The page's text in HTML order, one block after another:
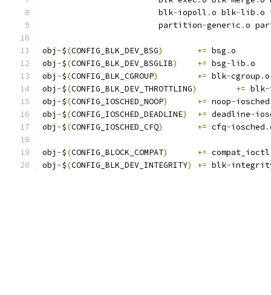
			blk
-iopoll .o blk-lib .o
			partition
-generic .o
obj -$(CONFIG_BLK_DEV_BSG) += bsg .o
obj -$(CONFIG_BLK_DEV_BSGLIB) += bsg-lib .o
obj -$(CONFIG_BLK_CGROUP) += blk-cgroup .o
obj -$(CONFIG_BLK_DEV_THROTTLING) += blk-
obj -$(CONFIG_IOSCHED_NOOP) += noop-iosched
obj -$(CONFIG_IOSCHED_DEADLINE) += deadline-
obj -$(CONFIG_IOSCHED_CFQ) += cfq-iosched .
obj -$(CONFIG_BLOCK_COMPAT) += compat_ioctl
obj -$(CONFIG_BLK_DEV_INTEGRITY) += blk-